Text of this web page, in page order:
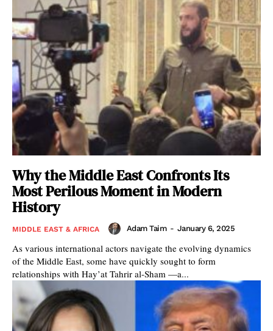
Why the Middle East Confronts Its
Most Perilous Moment in Modern
History
MIDDLE EAST & AFRICA Adam Taim - January 6, 2025
As various international actors navigate the evolving dynamics
of the Middle East, some have quickly sought to form
relationships with Hay’at Tahrir al-Sham —a...